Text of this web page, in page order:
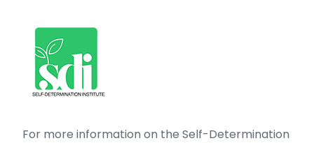
For more information on the Self-Determination